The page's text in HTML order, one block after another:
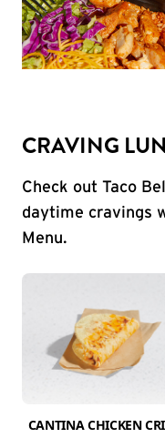
CRAVING
Check out Taco
daytime cravings
Menu.
CANTINA CHICKEN